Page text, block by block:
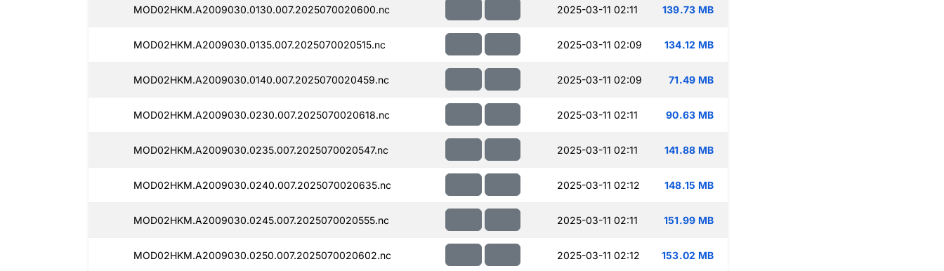
MOD02HKM.A2009030.0130.007.2025070020600.nc 2025-03-11 02:11 139.73 MB
MOD02HKM.A2009030.0135.007.2025070020515.nc 2025-03-11 02:09 134.12 MB
MOD02HKM.A2009030.0140.007.2025070020459.nc 2025-03-11 02:09 71.49 MB
MOD02HKM.A2009030.0230.007.2025070020618.nc 2025-03-11 02:11 90.63 MB
MOD02HKM.A2009030.0235.007.2025070020547.nc 2025-03-11 02:11 141.88 MB
MOD02HKM.A2009030.0240.007.2025070020635.nc 2025-03-11 02:12 148.15 MB
MOD02HKM.A2009030.0245.007.2025070020555.nc 2025-03-11 02:11 151.99 MB
MOD02HKM.A2009030.0250.007.2025070020602.nc 2025-03-11 02:12 153.02 MB